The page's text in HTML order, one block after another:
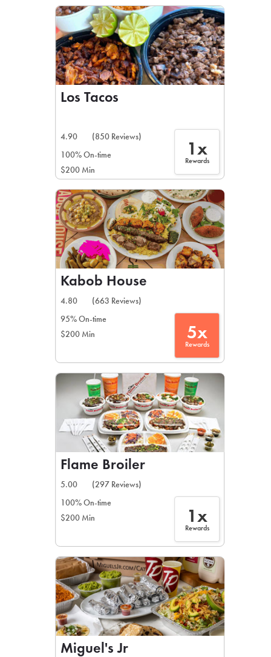
Los Tacos
4.90
(850 Reviews)
100% On-time
$200 Min
1x
Rewards
Kabob House
4.80
(663 Reviews)
95% On-time
$200 Min
5x
Rewards
Flame Broiler
5.00
(297 Reviews)
100% On-time
$200 Min
1x
Rewards
Miguel's Jr